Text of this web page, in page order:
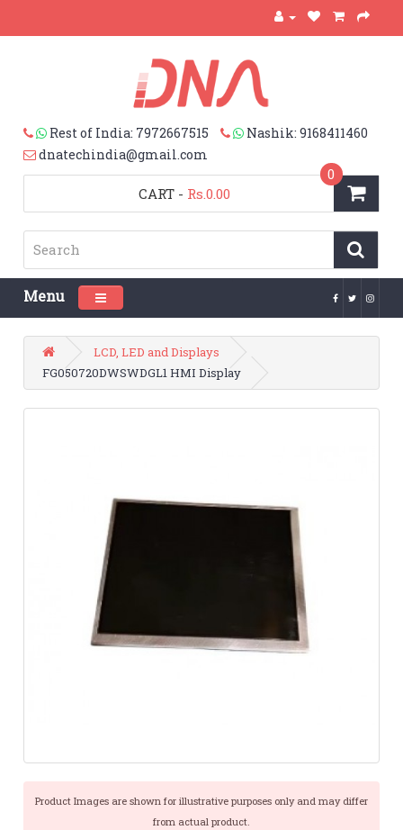
Rest of India: 7972667515
Nashik: 9168411460
dnatechindia@gmail.com
CART
0
- Rs.0.00
Menu Toggle navigation
LCD, LED and Displays
FG050720DWSWDGL1 HMI Display
Product Images are shown for illustrative purposes only and may differ
from actual product.